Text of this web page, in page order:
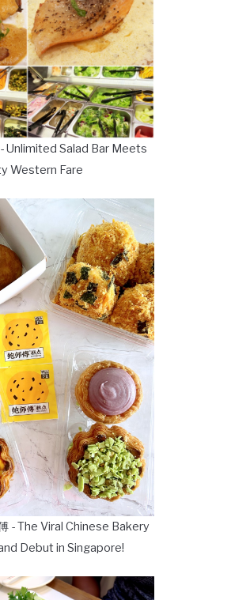
Unlimited Salad Bar Meets
Western Fare
- The Viral Chinese Bakery
Debut in Singapore!